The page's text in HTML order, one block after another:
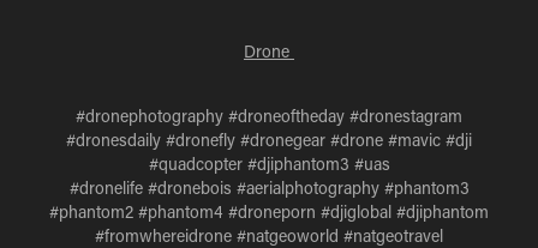
Drone
#dronephotography #droneoftheday #dronestagram
#dronesdaily #dronefly #dronegear #drone #mavic #dji
#quadcopter #djiphantom3 #uas
#dronelife #dronebois #aerialphotography #phantom3
#phantom2 #phantom4 #droneporn #djiglobal #djiphantom
#fromwhereidrone #natgeoworld #natgeotravel